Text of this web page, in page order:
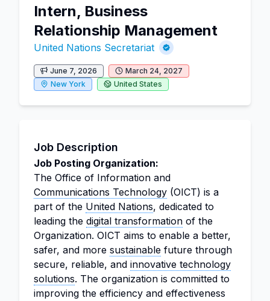
Intern, Business
Relationship Management
United Nations Secretariat
June 7, 2026
March 24, 2027
New York
United States
Job Description
Job Posting Organization:
The Office of Information and
Communications Technology (OICT) is a
part of the United Nations, dedicated to
leading the digital transformation of the
Organization. OICT aims to enable a better,
safer, and more sustainable future through
secure, reliable, and innovative technology
solutions. The organization is committed to
improving the efficiency and effectiveness